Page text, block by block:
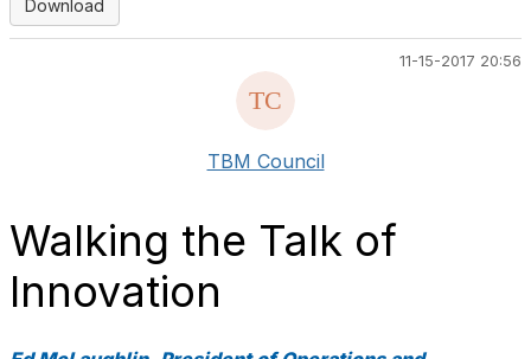
Download
11-15-2017 20:56
TBM Council
Walking the Talk of
Innovation